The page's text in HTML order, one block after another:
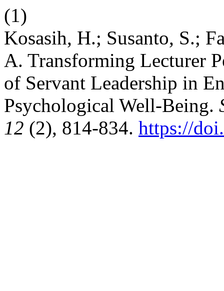
(1)
Kosasih, H.; Susanto, S.;
A. Transforming Lecturer
of Servant Leadership in
Psychological Well-Being.
12 (2), 814-834. https://